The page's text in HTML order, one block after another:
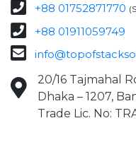
+88 01752871770
+88 01911059749
20/16 Tajmahal
Dhaka – 1207,
Trade Lic. No: